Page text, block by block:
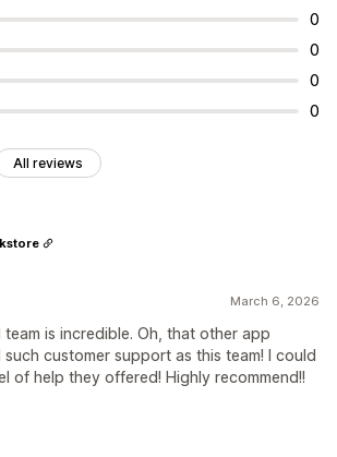
0
0
0
0
All reviews
March 6, 2026
is incredible. Oh, that other app
customer support as this team! I could
of help they offered! Highly recommend!!